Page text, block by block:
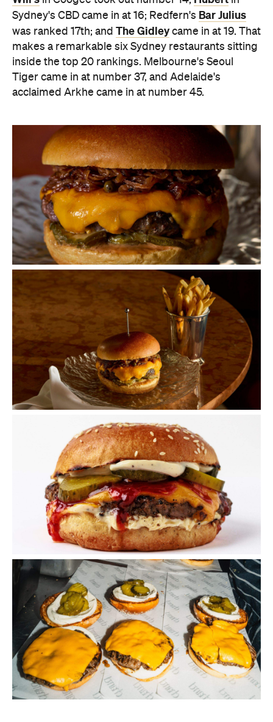
Sydney's CBD came in at 16; Redfern's Bar Julius
was ranked 17th; and The Gidleycame in at 19. That
makes a remarkable six Sydney restaurants sitting
inside the top 20 rankings. Melbourne's Seoul
Tiger came in at number 37, and Adelaide's
acclaimed Arkhe came in at number 45.